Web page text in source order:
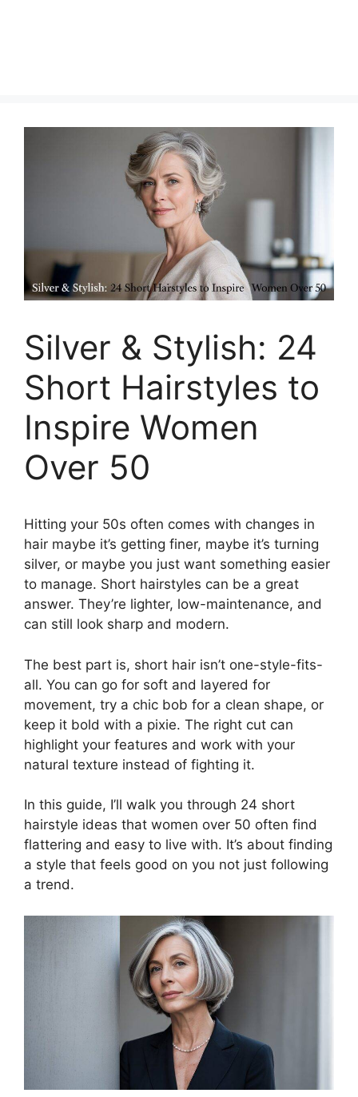
Silver & Stylish: 24
Short Hairstyles to
Inspire Women
Over 50
Hitting your 50s often comes with changes in
hair maybe it’s getting finer, maybe it’s turning
silver, or maybe you just want something easier
to manage. Short hairstyles can be a great
answer. They’re lighter, low-maintenance, and
can still look sharp and modern.
The best part is, short hair isn’t one-style-fits-
all. You can go for soft and layered for
movement, try a chic bob for a clean shape, or
keep it bold with a pixie. The right cut can
highlight your features and work with your
natural texture instead of fighting it.
In this guide, I’ll walk you through 24 short
hairstyle ideas that women over 50 often find
flattering and easy to live with. It’s about finding
a style that feels good on you not just following
a trend.